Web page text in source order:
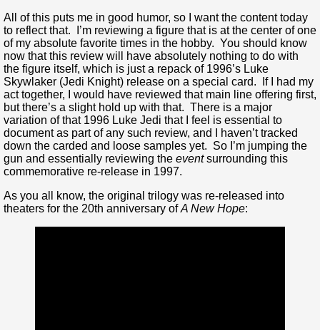
All of this puts me in good humor, so I want the content today
to reflect that. I’m reviewing a figure that is at the center of one
of my absolute favorite times in the hobby. You should know
now that this review will have absolutely nothing to do with
the figure itself, which is just a repack of 1996’s Luke
Skywlaker (Jedi Knight) release on a special card. If I had my
act together, I would have reviewed that main line offering first,
but there’s a slight hold up with that. There is a major
variation of that 1996 Luke Jedi that I feel is essential to
document as part of any such review, and I haven’t tracked
down the carded and loose samples yet. So I’m jumping the
gun and essentially reviewing the eventsurrounding this
commemorative re-release in 1997.
As you all know, the original trilogy was re-released into
theaters for the 20th anniversary ofA New Hope: